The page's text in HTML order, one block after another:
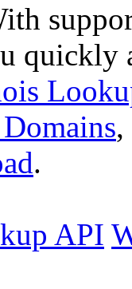
quickly
,
.
API